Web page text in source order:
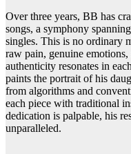
Over three years, BB has
songs, a symphony
singles. This is no ordinary
raw pain, genuine
authenticity resonates in
paints the portrait of his
from algorithms and
each piece with traditional
dedication is palpable, his
unparalleled.